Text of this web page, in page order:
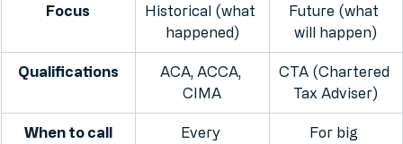
Historical (what
happened)
Future (what
will happen)
ACA, ACCA,
CIMA
CTA (Chartered
Tax Adviser)